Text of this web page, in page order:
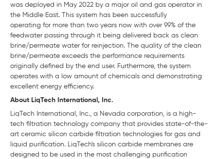
was deployed in May 2022 by a major oil and gas operator in
the Middle East. This system has been successfully
operating for more than two years now with over 99% of the
feedwater passing through it being delivered back as clean
brine/permeate water for reinjection. The quality of the clean
brine/permeate exceeds the performance requirements
originally defined by the end user. Furthermore, the system
operates with a low amount of chemicals and demonstrating
excellent energy efficiency.
About LiqTech International, Inc.
LiqTech International, Inc., a Nevada corporation, is a high-
tech filtration technology company that provides state-of-the-
art ceramic silicon carbide filtration technologies for gas and
liquid purification. LiqTech's silicon carbide membranes are
designed to be used in the most challenging purification